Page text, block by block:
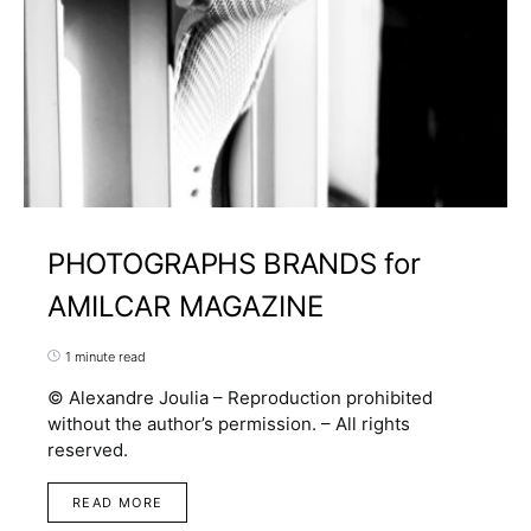
PHOTOGRAPHS BRANDS for
AMILCAR MAGAZINE
1 minute read
© Alexandre Joulia – Reproduction prohibited
without the author’s permission. – All rights
reserved.
READ MORE